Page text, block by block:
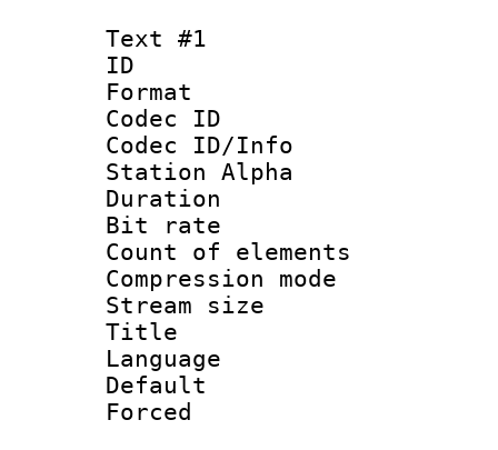
Text #1
ID
Format
Codec ID :
Codec ID/Info
Station Alpha
Duration :
Bit rate :
Count of
Compression
Stream size
Title :
Language
Default
Forced